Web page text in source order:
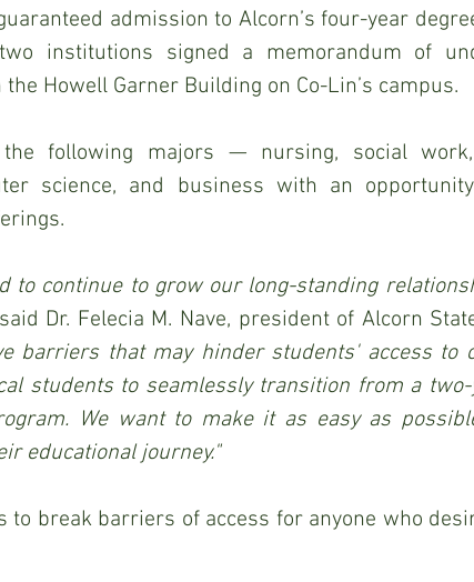
admission to Alcorn’s four-year
institutions signed a memorandum of
the Howell Garner Building on Co-Lin’s campus.
following majors — nursing, social work,
science, and business with an
to continue to grow our long-standing
barriers that may hinder students' access to
students to seamlessly transition from a two-
We want to make it as easy as
educational journey."
to break barriers of access for anyone who